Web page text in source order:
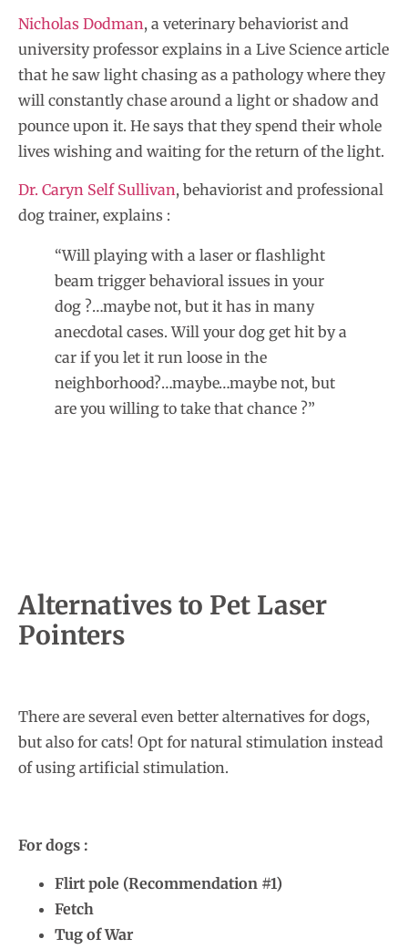
Nicholas Dodman, a veterinary behaviorist and
university professor explains in a Live Science article
that he saw light chasing as a pathology where they
will constantly chase around a light or shadow and
pounce upon it. He says that they spend their whole
lives wishing and waiting for the return of the light.
Dr. Caryn Self Sullivan, behaviorist and professional
dog trainer, explains :
“Will playing with a laser or flashlight
beam trigger behavioral issues in your
dog ?…maybe not, but it has in many
anecdotal cases. Will your dog get hit by a
car if you let it run loose in the
neighborhood?…maybe…maybe not, but
are you willing to take that chance ?”
Alternatives to Pet Laser
Pointers
There are several even better alternatives for dogs,
but also for cats! Opt for natural stimulation instead
of using artificial stimulation.
For dogs :
Flirt pole (Recommendation #1)
Fetch
Tug of War